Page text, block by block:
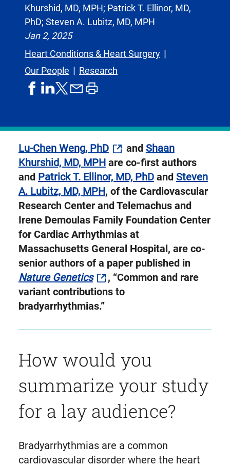
Khurshid, MD, MPH; Patrick T. Ellinor, MD,
PhD; Steven A. Lubitz, MD, MPH
Jan 2, 2025
Heart Conditions & Heart Surgery
Our People
Research
shareshareshare
formerly
known
as
Twitter
shareprint
Lu-Chen Weng, PhD and Shaan
Khurshid, MD, MPHare co-first authors
and Patrick T. Ellinor, MD, PhDand Steven
A. Lubitz, MD, MPH, of the Cardiovascular
Research Center and Telemachus and
Irene Demoulas Family Foundation Center
for Cardiac Arrhythmias at
Massachusetts General Hospital, are co-
senior authors of a paper published in
Nature Genetics
, “Common and rare
variant contributions to
bradyarrhythmias.”
How would you
summarize your study
for a lay audience?
Bradyarrhythmias are a common
cardiovascular disorder where the heart